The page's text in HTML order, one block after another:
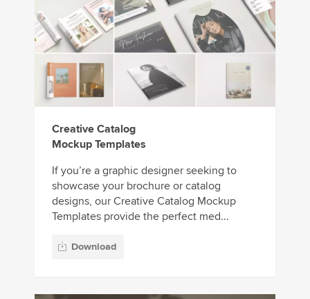
Creative Catalog
Mockup Templates
If you’re a graphic designer seeking to
showcase your brochure or catalog
designs, our Creative Catalog Mockup
Templates provide the perfect med...
Download